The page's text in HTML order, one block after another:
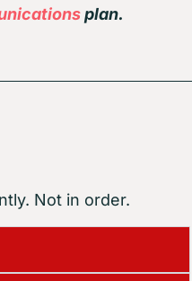
plan.
Not in order.